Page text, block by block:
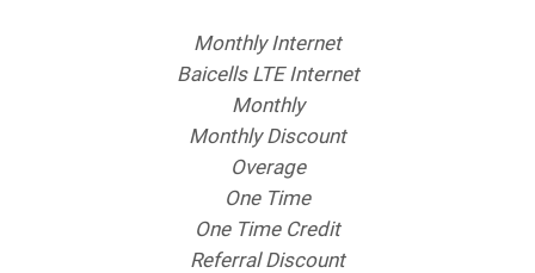
Monthly Internet
Baicells LTE Internet
Monthly
Monthly Discount
Overage
One Time
One Time Credit
Referral Discount